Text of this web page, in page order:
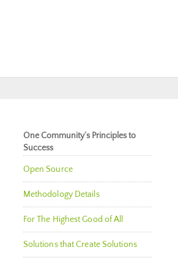
One Community’s Principles to
Success
Open Source
Methodology Details
For The Highest Good of All
Solutions that Create Solutions